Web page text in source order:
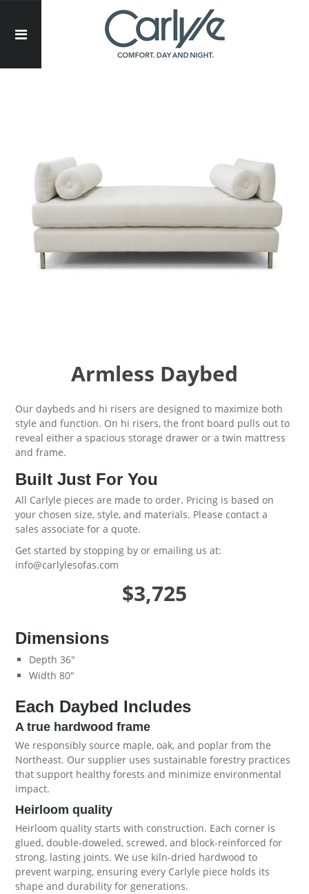
Armless Daybed
Our daybeds and hi risers are designed to maximize both
style and function. On hi risers, the front board pulls out to
reveal either a spacious storage drawer or a twin mattress
and frame.
Built Just For You
All Carlyle pieces are made to order. Pricing is based on
your chosen size, style, and materials. Please contact a
sales associate for a quote.
Get started bystopping by or emailing us at:
info@carlylesofas.com
$3,725
Dimensions
Depth 36"
Width 80"
Each Daybed Includes
A true hardwood frame
We responsibly source maple, oak, and poplar from the
Northeast. Our supplier uses sustainable forestry practices
that support healthy forests and minimize environmental
impact.
Heirloom quality
Heirloom quality starts with construction. Each corner is
glued, double-doweled, screwed, and block-reinforced for
strong, lasting joints. We use kiln-dried hardwood to
prevent warping, ensuring every Carlyle piece holds its
shape and durability for generations.